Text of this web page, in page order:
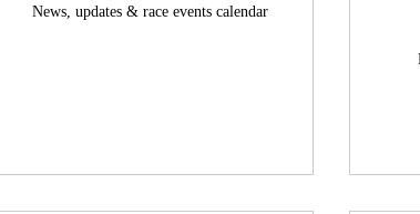
News, updates & race events calendar